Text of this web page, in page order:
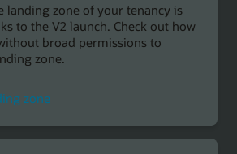
landing zone of your tenancy is
to the V2 launch. Check out how
broad permissions to
zone.
zone